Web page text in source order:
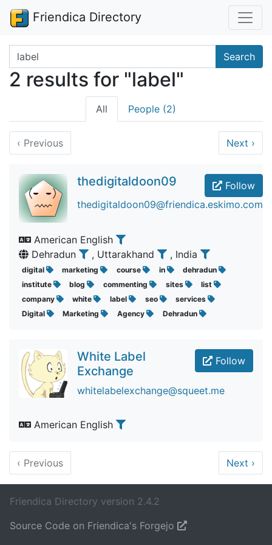
Friendica Directory
Search terms Search
2 results for "label"
All People (2)
‹ Previous Next ›
Follow
thedigitaldoon09
thedigitaldoon09@friendica.eskimo.com
American English
Dehradun
, Uttarakhand , India
digital marketing course in
dehradun
institute
blog commenting sites
list
company
white label seo
services
Digital
Marketing Agency Dehradun
Follow
White Label
Exchange
whitelabelexchange@squeet.me
American English
‹ Previous Next ›
Friendica Directory version 2.4.2
Source Code on Friendica's Forgejo